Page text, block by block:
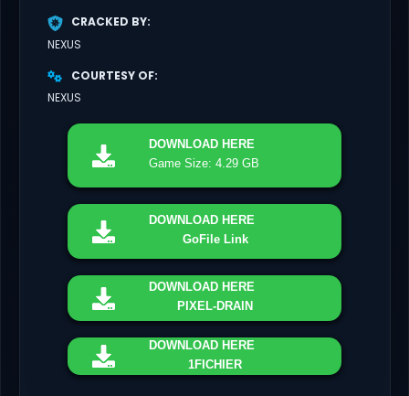
CRACKED BY
NEXUS
COURTESY OF
NEXUS
DOWNLOAD HERE
Game Size: 4.29 GB
DOWNLOAD HERE
GoFile Link
DOWNLOAD HERE
PIXEL-DRAIN
DOWNLOAD HERE
1FICHIER